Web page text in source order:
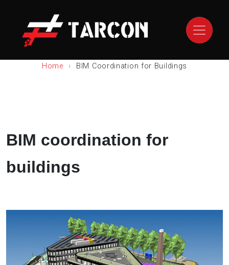
Home BIM Coordination for Buildings
BIM coordination for
buildings